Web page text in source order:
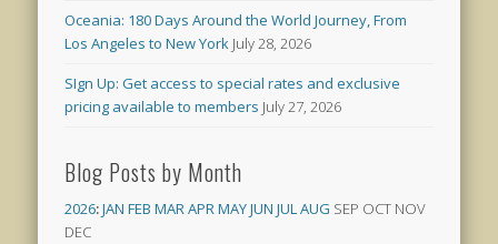
Oceania: 180 Days Around the World Journey, From
Los Angeles to New York July 28, 2026
SIgn Up: Get access to special rates and exclusive
pricing available to members July 27, 2026
Blog Posts by Month
2026:JAN FEB MARAPRMAYJUN JULAUG SEP OCT NOV
DEC